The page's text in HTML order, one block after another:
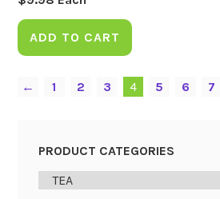
ADD TO CART
← 1 2 3 4 5 6 7
PRODUCT CATEGORIES